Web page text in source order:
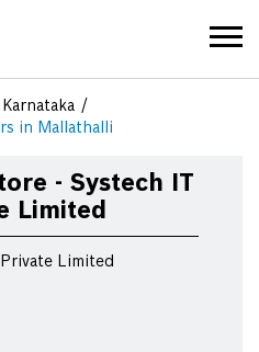
in Mallathalli
- Systech IT
Limited
Limited